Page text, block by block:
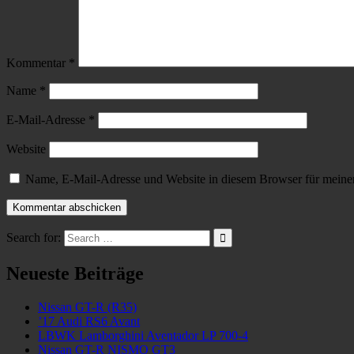
Kommentar *
Name *
E-Mail-Adresse *
Website
Name, E-Mail-Adresse und Website in diesem Browser für
Search for:
Neueste Beiträge
Nissan GT-R (R35)
’17 Audi RS6 Avant
LBWK Lamborghini Aventador LP 700-4
Nissan GT-R NISMO GT3